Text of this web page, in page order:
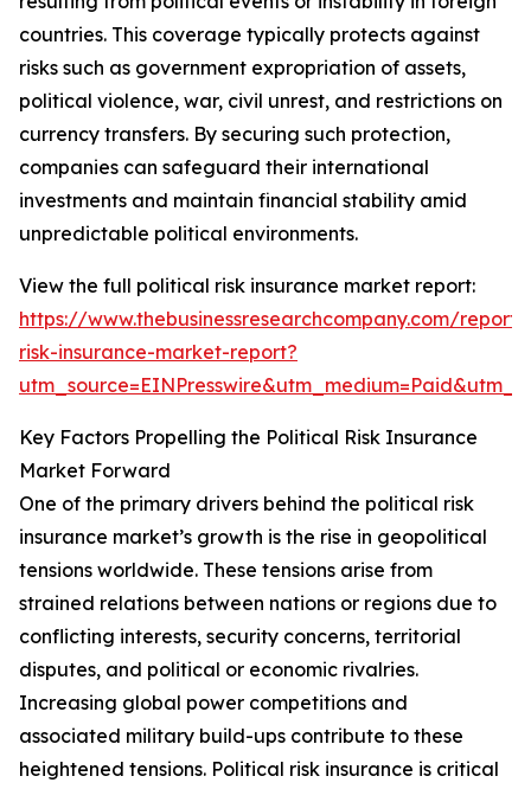
countries. This coverage typically protects against
risks such as government expropriation of assets,
political violence, war, civil unrest, and restrictions on
currency transfers. By securing such protection,
companies can safeguard their international
investments and maintain financial stability amid
unpredictable political environments.
View the full political risk insurance market report:
https://www.thebusinessresearchcompany.com/
risk-insurance-market-report?
Key Factors Propelling the Political Risk Insurance
Market Forward
One of the primary drivers behind the political risk
insurance market’s growth is the rise in geopolitical
tensions worldwide. These tensions arise from
strained relations between nations or regions due to
conflicting interests, security concerns, territorial
disputes, and political or economic rivalries.
Increasing global power competitions and
associated military build-ups contribute to these
heightened tensions. Political risk insurance is critical